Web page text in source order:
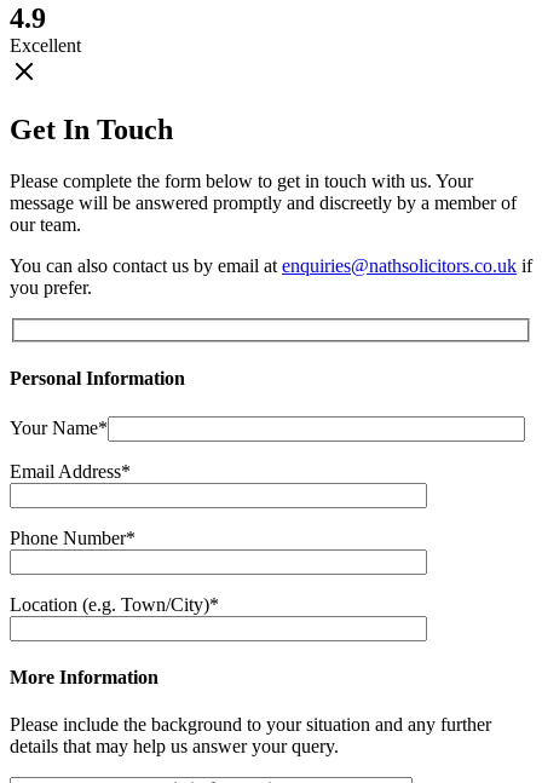
4.9
Excellent
Get In Touch
Please complete the form below to get in touch with us. Your
message will be answered promptly and discreetly by a member of
our team.
You can also contact us by email at enquiries@nathsolicitors.co.uk if
you prefer.
Personal Information
Your Name*
Email Address*
Phone Number*
Location (e.g. Town/City)*
More Information
Please include the background to your situation and any further
details that may help us answer your query.